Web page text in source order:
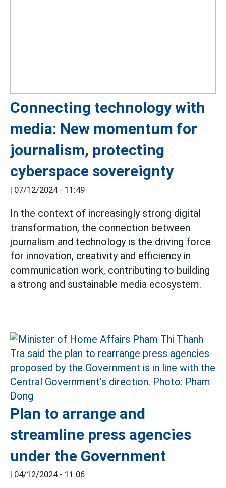
Connecting technology with
media: New momentum for
journalism, protecting
cyberspace sovereignty
| 07/12/2024 - 11:49
In the context of increasingly strong digital
transformation, the connection between
journalism and technology is the driving force
for innovation, creativity and efficiency in
communication work, contributing to building
a strong and sustainable media ecosystem.
Plan to arrange and
streamline press agencies
under the Government
| 04/12/2024 - 11:06